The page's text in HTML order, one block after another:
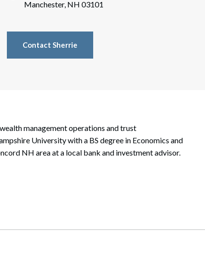
Finance
Litigation and Enforcement
Group
Manchester, NH 03101
Contact Sherrie
management operations and trust
University with a BS degree in Economics and
NH area at a local bank and investment advisor.